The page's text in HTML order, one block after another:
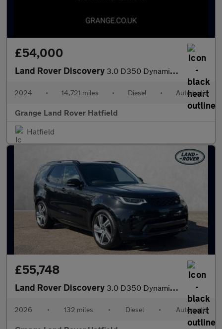
£54,000
Land Rover Discovery 3.0 D350 Dynamic HSE 5dr Auto With Heated and Cooled Front Seats
2024 • 14,721 miles • Diesel • Automatic
Grange Land Rover Hatfield
Hatfield
£55,748
Land Rover Discovery 3.0 D350 Dynamic HSE Commercial SAVING 4 000 GBP WHEN FUNDED WIT
2026 • 132 miles • Diesel • Automatic